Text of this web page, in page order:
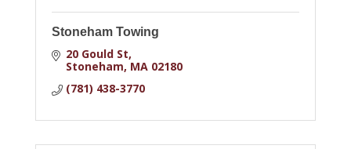
Stoneham Towing
20 Gould St
Stoneham MA 02180
(781) 438-3770